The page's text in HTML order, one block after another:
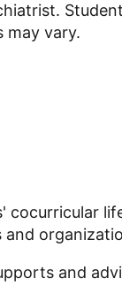
may vary.
cocurricular
and